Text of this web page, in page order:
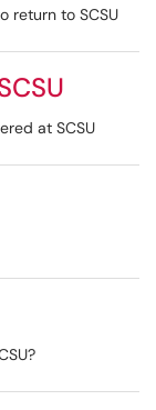
return to SCSU
at SCSU